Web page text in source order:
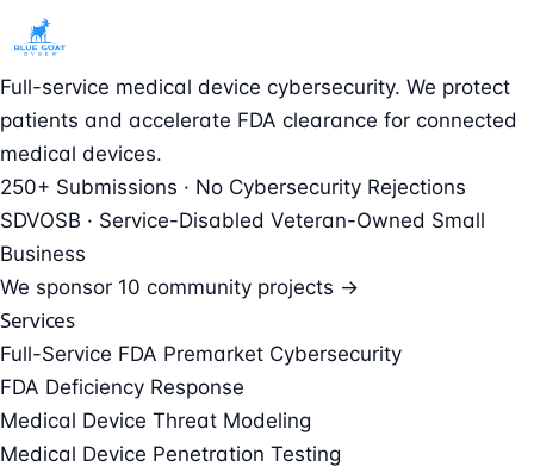
Full-service medical device cybersecurity. We protect
patients and accelerate FDA clearance for connected
medical devices.
250+ Submissions · No Cybersecurity Rejections
SDVOSB · Service-Disabled Veteran-Owned Small
Business
We sponsor 10 community projects →
Services
Full-Service FDA Premarket Cybersecurity
FDA Deficiency Response
Medical Device Threat Modeling
Medical Device Penetration Testing